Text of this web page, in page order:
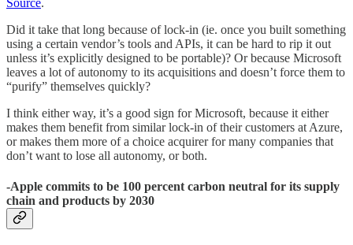
Source.
Did it take that long because of lock-in (ie. once you built something
using a certain vendor’s tools and APIs, it can be hard to rip it out
unless it’s explicitly designed to be portable)? Or because Microsoft
leaves a lot of autonomy to its acquisitions and doesn’t force them to
“purify” themselves quickly?
I think either way, it’s a good sign for Microsoft, because it either
makes them benefit from similar lock-in of their customers at Azure,
or makes them more of a choice acquirer for many companies that
don’t want to lose all autonomy, or both.
-Apple commits to be 100 percent carbon neutral for its supply
chain and products by 2030